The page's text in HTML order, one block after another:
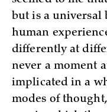
but is a
human
differently at
never a moment
implicated in a
modes of